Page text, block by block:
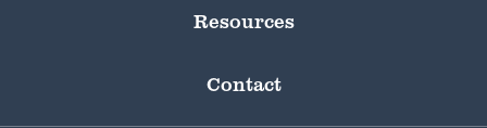
Resources
Contact